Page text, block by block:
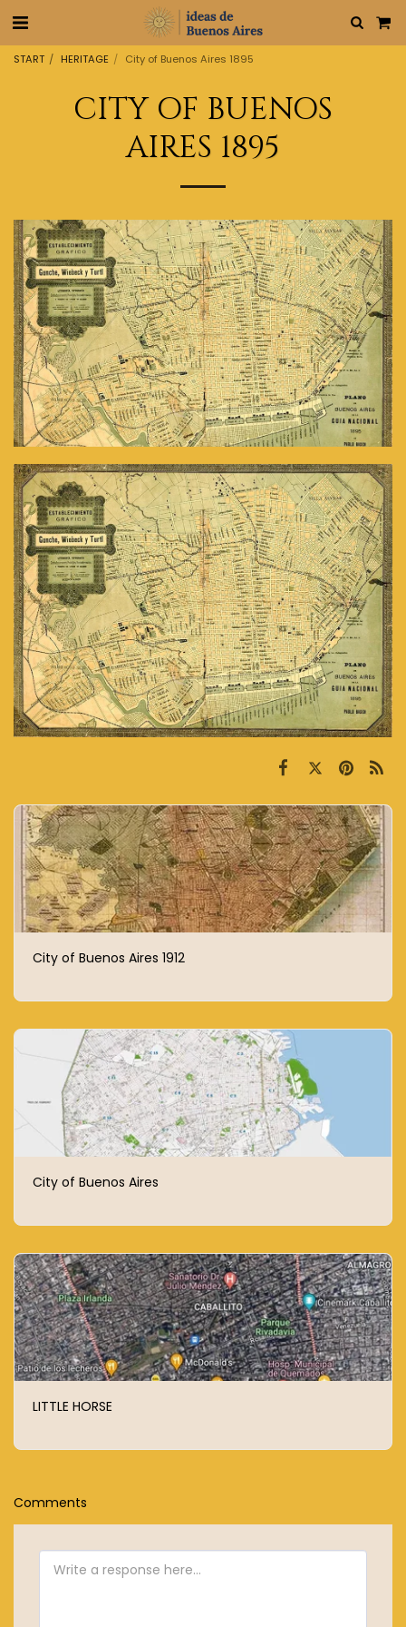
START HERITAGE City of Buenos Aires 1895
CITY OF BUENOS
AIRES 1895
City of Buenos Aires 1912
City of Buenos Aires
LITTLE HORSE
Comments